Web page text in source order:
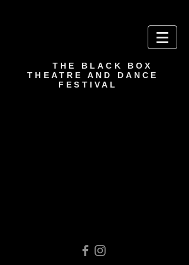
THE BLACK BOX
THEATRE AND DANCE
FESTIVAL